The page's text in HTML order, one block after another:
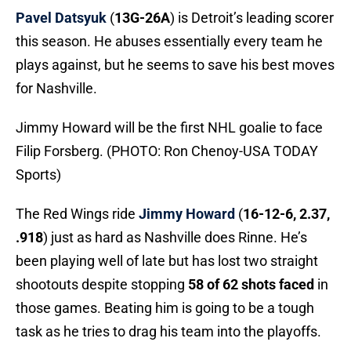
Pavel Datsyuk (13G-26A) is Detroit’s leading scorer
this season. He abuses essentially every team he
plays against, but he seems to save his best moves
for Nashville.
Jimmy Howard will be the first NHL goalie to face
Filip Forsberg. (PHOTO: Ron Chenoy-USA TODAY
Sports)
The Red Wings ride Jimmy Howard (16-12-6, 2.37,
.918) just as hard as Nashville does Rinne. He’s
been playing well of late but has lost two straight
shootouts despite stopping 58 of 62 shots faced in
those games. Beating him is going to be a tough
task as he tries to drag his team into the playoffs.